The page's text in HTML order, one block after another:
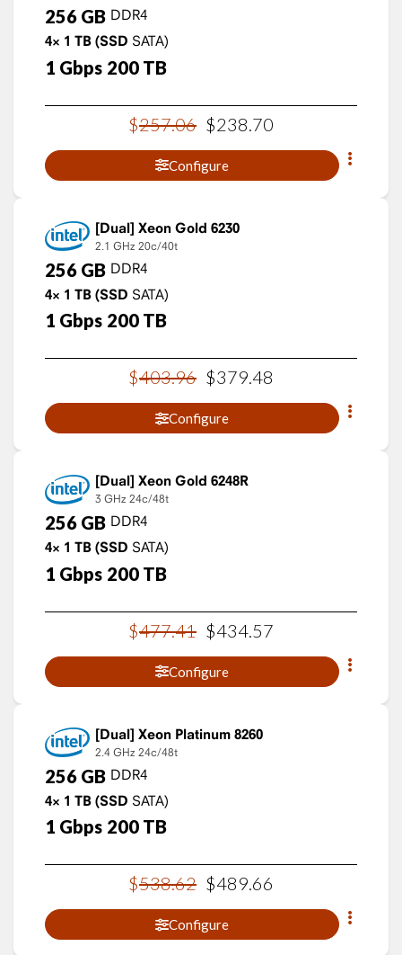
256 GB DDR4
4× 1 TB (SSD SATA)
1 Gbps 200 TB
$257.06 $238 70
Configure
Xeon Gold 6230
2.1 GHz 20c/40t
256 GB DDR4
4× 1 TB (SSD SATA)
1 Gbps 200 TB
$403.96 $379.48
Configure
Xeon Gold 6248R
3 GHz 24c/48t
256 GB DDR4
4× 1 TB (SSD SATA)
1 Gbps 200 TB
$477.41 $434 57
Configure
Xeon Platinum 8260
2.4 GHz 24c/48t
256 GB DDR4
4× 1 TB (SSD SATA)
1 Gbps 200 TB
$538.62 $489.66
Configure